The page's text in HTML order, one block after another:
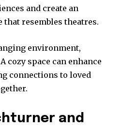
and create an
resembles theatres.
environment,
A cozy space can enhance
connections to loved
and